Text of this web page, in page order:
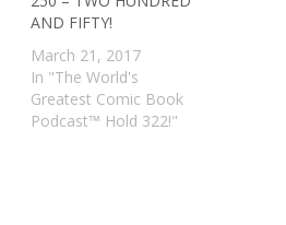
AND FIFTY!
March 21, 2017
In "The World's
Greatest Comic Book
Podcast™ Hold 322!"